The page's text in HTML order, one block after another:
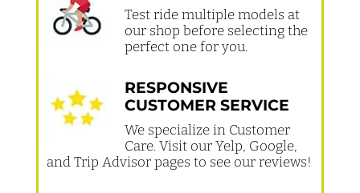
Test ride multiple models at
our shop before selecting the
perfect one for you.
RESPONSIVE
CUSTOMER SERVICE
We specialize in Customer
Care. Visit our Yelp, Google,
and Trip Advisor pages to see our reviews!